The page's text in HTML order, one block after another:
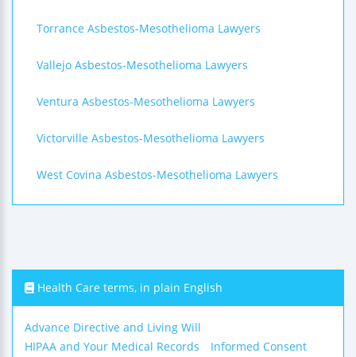
Torrance Asbestos-Mesothelioma Lawyers
Vallejo Asbestos-Mesothelioma Lawyers
Ventura Asbestos-Mesothelioma Lawyers
Victorville Asbestos-Mesothelioma Lawyers
West Covina Asbestos-Mesothelioma Lawyers
Health Care terms, in plain English
Advance Directive and Living Will
HIPAA and Your Medical Records
Informed Consent